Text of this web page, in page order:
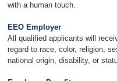
with a human touch.
EEO Employer
All qualified applicants will
regard to race, color, religion,
national origin, disability, or